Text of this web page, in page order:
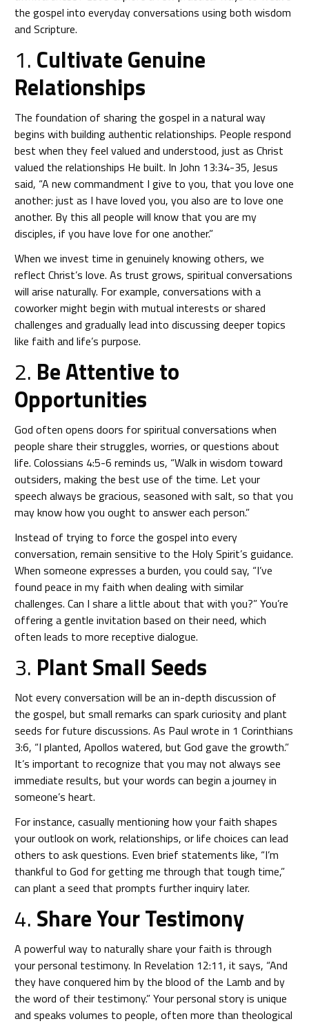
the gospel into everyday conversations using both wisdom
and Scripture.
1. Cultivate Genuine
Relationships
The foundation of sharing the gospel in a natural way
begins with building authentic relationships. People respond
best when they feel valued and understood, just as Christ
valued the relationships He built. In John 13:34-35, Jesus
said, “A new commandment I give to you, that you love one
another: just as I have loved you, you also are to love one
another. By this all people will know that you are my
disciples, if you have love for one another.”
When we invest time in genuinely knowing others, we
reflect Christ’s love. As trust grows, spiritual conversations
will arise naturally. For example, conversations with a
coworker might begin with mutual interests or shared
challenges and gradually lead into discussing deeper topics
like faith and life’s purpose.
2. Be Attentive to
Opportunities
God often opens doors for spiritual conversations when
people share their struggles, worries, or questions about
life. Colossians 4:5-6 reminds us, “Walk in wisdom toward
outsiders, making the best use of the time. Let your
speech always be gracious, seasoned with salt, so that you
may know how you ought to answer each person.”
Instead of trying to force the gospel into every
conversation, remain sensitive to the Holy Spirit’s guidance.
When someone expresses a burden, you could say, “I’ve
found peace in my faith when dealing with similar
challenges. Can I share a little about that with you?” You’re
offering a gentle invitation based on their need, which
often leads to more receptive dialogue.
3. Plant Small Seeds
Not every conversation will be an in-depth discussion of
the gospel, but small remarks can spark curiosity and plant
seeds for future discussions. As Paul wrote in 1 Corinthians
3:6, “I planted, Apollos watered, but God gave the growth.”
It’s important to recognize that you may not always see
immediate results, but your words can begin a journey in
someone’s heart.
For instance, casually mentioning how your faith shapes
your outlook on work, relationships, or life choices can lead
others to ask questions. Even brief statements like, “I’m
thankful to God for getting me through that tough time,”
can plant a seed that prompts further inquiry later.
4. Share Your Testimony
A powerful way to naturally share your faith is through
your personal testimony. In Revelation 12:11, it says, “And
they have conquered him by the blood of the Lamb and by
the word of their testimony.” Your personal story is unique
and speaks volumes to people, often more than theological